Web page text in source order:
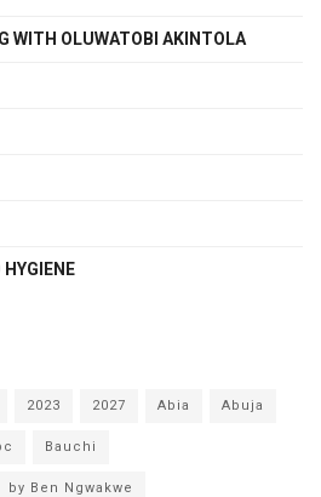
WITH OLUWATOBI AKINTOLA
2023 2027 Abia Abuja
Bauchi
by Ben Ngwakwe